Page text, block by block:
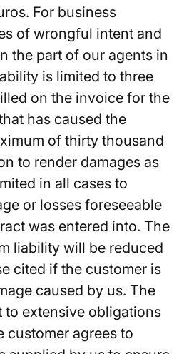
For business
of wrongful intent and
the part of our agents in
is limited to three
on the invoice for the
has caused the
of thirty thousand
to render damages as
in all cases to
or losses foreseeable
was entered into. The
liability will be reduced
cited if the customer is
caused by us. The
to extensive obligations
customer agrees to